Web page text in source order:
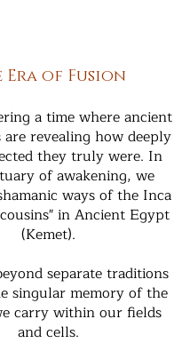
Era of Fusion
a time where ancient
revealing how deeply
they truly were. In
of awakening, we
ways of the Inca
in Ancient Egypt
(Kemet).
separate traditions
singular memory of the
carry within our fields
and cells.